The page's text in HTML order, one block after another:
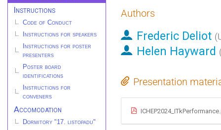
Instructions
Code of Conduct
Instructions for speakers
Instructions for poster
presenters
Poster board
identifications
Instructions for
conveners
Accomodation
Dormitory "17. listopadu"
Authors
Frederic Deliot (
Helen Hayward
Presentation